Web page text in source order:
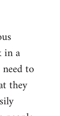
in a
to
they